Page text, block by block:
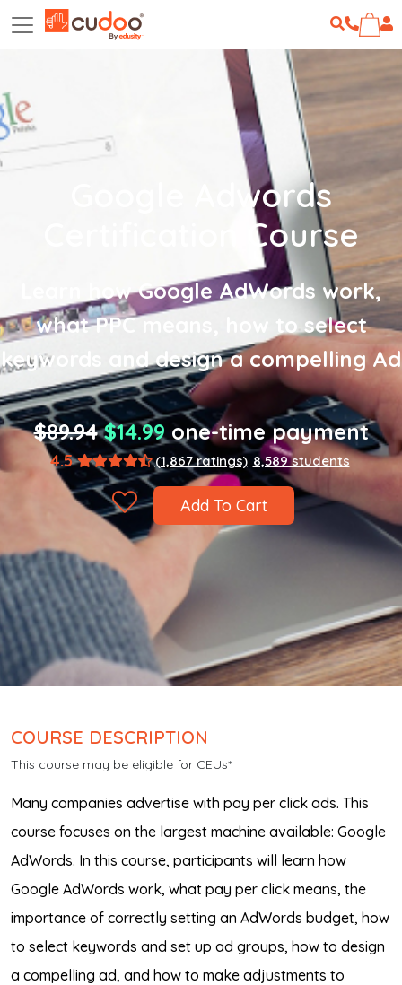
Google Adwords
Certification Course
Learn how Google AdWords work,
what PPC means, how to select
keywords and design a compelling Ad
$89.94 $14.99one-time payment
4.5 (1,867 ratings) 8,589 students
Add To Cart
COURSE DESCRIPTION
This course may be eligible for CEUs*
Many companies advertise with pay per click ads. This
course focuses on the largest machine available: Google
AdWords. In this course, participants will learn how
Google AdWords work, what pay per click means, the
importance of correctly setting an AdWords budget, how
to select keywords and set up ad groups, how to design
a compelling ad, and how to make adjustments to